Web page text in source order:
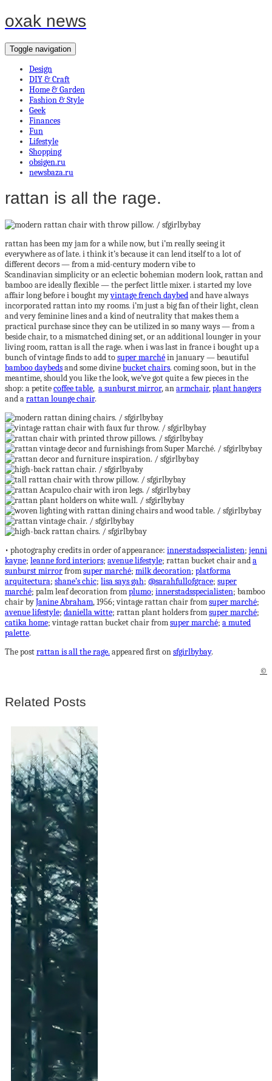
oxak news
Toggle navigation
Design
DIY & Craft
Home & Garden
Fashion & Style
Geek
Finances
Fun
Lifestyle
Shopping
obsigen.ru
newsbaza.ru
rattan is all the rage.
rattan has been my jam for a while now, but i’m really seeing it
everywhere as of late. i think it’s because it can lend itself to a lot of
different decors — from a mid-century modern vibe to
Scandinavian simplicity or an eclectic bohemian modern look, rattan and
bamboo are ideally flexible — the perfect little mixer. i started my love
affair long before i bought myvintage french daybedand have always
incorporated rattan into my rooms. i’m just a big fan of their light, clean
and very feminine lines and a kind of neutrality that makes them a
practical purchase since they can be utilized in so many ways — from a
beside chair, to a mismatched dining set, or an additional lounger in your
living room, rattan is all the rage. when i was last in france i bought up a
bunch of vintage finds to add tosuper marchéin january — beautiful
bamboo daybedsand some divinebucket chairs. coming soon, but in the
meantime, should you like the look, we’ve got quite a few pieces in the
shop: a petitecoffee table, a sunburst mirror, anarmchair,plant hangers
and arattan lounge chair.
• photography credits in order of appearance: innerstadsspecialisten; jenni
kayne; leanne ford interiors; avenue lifestyle; rattan bucket chair anda
sunburst mirrorfromsuper marché; milk decoration; platforma
arquitectura; shane’s chic; lisa says gah; @sarahfullofgrace; super
marché; palm leaf decoration fromplumo; innerstadsspecialisten; bamboo
chair byJanine Abraham, 1956; vintage rattan chair fromsuper marché;
avenue lifestyle; daniella witte; rattan plant holders fromsuper marché;
catika home; vintage rattan bucket chair fromsuper marché; a muted
palette.
The postrattan is all the rage. appeared first onsfgirlbybay.
©
Related Posts